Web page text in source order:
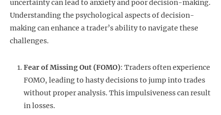
uncertainty can lead to anxiety and poor decision-making.
Understanding the psychological aspects of decision-
making can enhance a trader’s ability to navigate these
challenges.
Fear of Missing Out (FOMO): Traders often experience
FOMO, leading to hasty decisions to jump into trades
without proper analysis. This impulsiveness can result
in losses.